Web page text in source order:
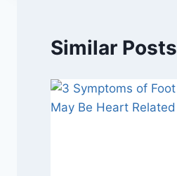
Similar Posts